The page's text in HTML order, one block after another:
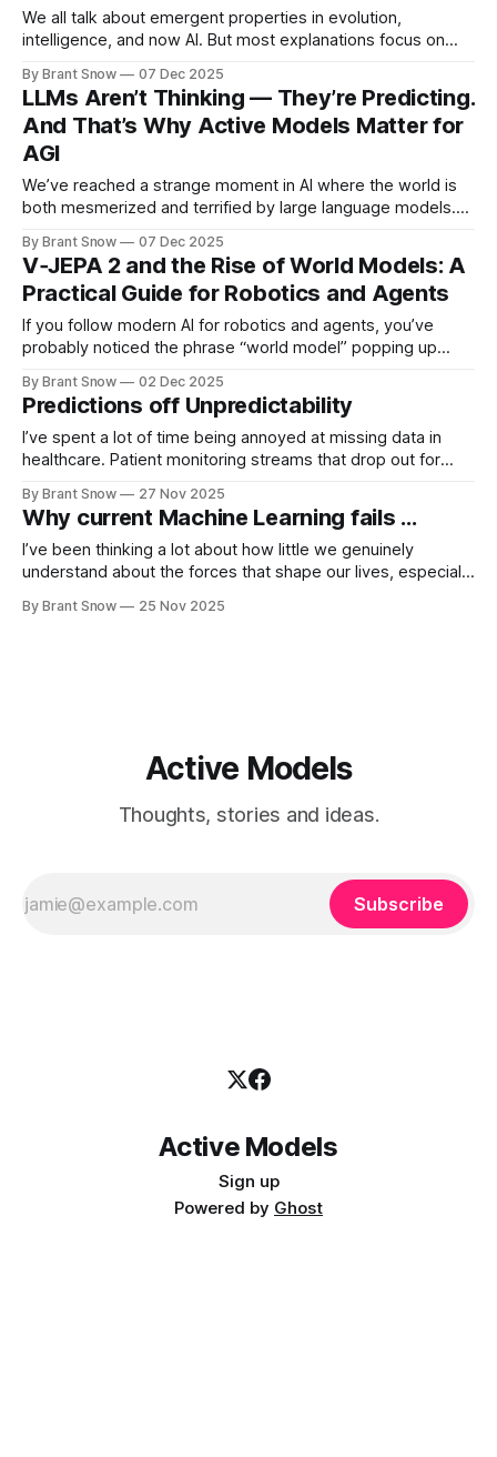
We all talk about emergent properties in evolution,
intelligence, and now AI. But most explanations focus on
pressure, etc. Those matter, but they’re not the root cause
of emergence. Emergence appears when two deeper
conditions exist: **1. A Subconscious + Conscious Divide
(Selective Focus
By Brant Snow 07 Dec 2025
LLMs Aren’t Thinking — They’re Predicting.
And That’s Why Active Models Matter for
AGI
We’ve reached a strange moment in AI where the world is
both mesmerized and terrified by large language models.
conversationally “smart.” But beneath the surface, every
LLM—no matter how powerful—shares one fundamental
truth: 👉 LLMs are next-token
By Brant Snow 07 Dec 2025
V‑JEPA 2 and the Rise of World Models: A
Practical Guide for Robotics and Agents
If you follow modern AI for robotics and agents, you’ve
probably noticed the phrase “world model” popping up
impossible to ignore: a self-supervised video world model
trained on over a million hours of internet video, then
adapted
By Brant Snow 02 Dec 2025
Predictions off Unpredictability
I’ve spent a lot of time being annoyed at missing data in
healthcare. Patient monitoring streams that drop out for
every few days. EHR time series that look like someone
took scissors to them. For years my mental model
By Brant Snow 27 Nov 2025
Why current Machine Learning fails ...
I’ve been thinking a lot about how little we genuinely
understand about the forces that shape our lives, especially
Surgeon General recently published an eye-opening
By Brant Snow 25 Nov 2025
Active Models
Thoughts, stories and ideas.
Subscribe
Active Models
Sign up
Powered by Ghost